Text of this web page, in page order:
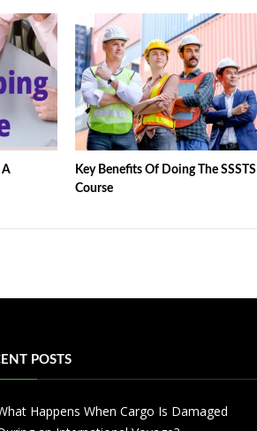
A
Key Benefits Of Doing The SSSTS
Course
POSTS
Happens When Cargo Is Damaged